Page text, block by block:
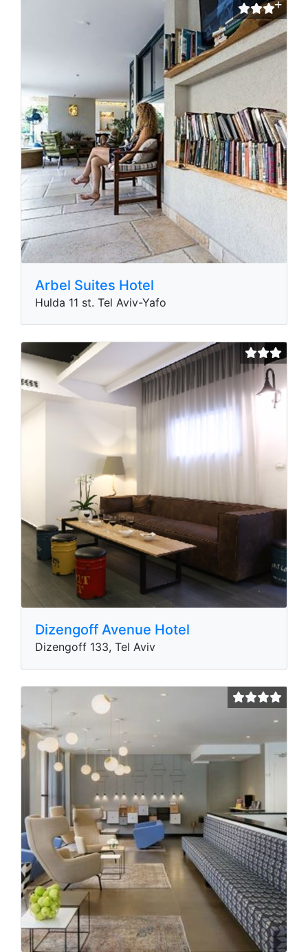
Arbel Suites Hotel
Hulda 11 st. Tel Aviv-Yafo
Dizengoff Avenue Hotel
Dizengoff 133, Tel Aviv